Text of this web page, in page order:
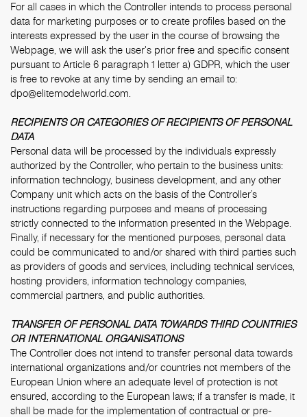
For all cases in which the Controller intends to process personal
data for marketing purposes or to create profiles based on the
interests expressed by the user in the course of browsing the
Webpage, we will ask the user's prior free and specific consent
pursuant to Article 6 paragraph 1 letter a) GDPR, which the user
is free to revoke at any time by sending an email to:
dpo@elitemodelworld.com
RECIPIENTS OR CATEGORIES OF RECIPIENTS OF PERSONAL
DATA
Personal data will be processed by the individuals expressly
authorized by the Controller, who pertain to the business units:
information technology, business development, and any other
Company unit which acts on the basis of the Controller’s
instructions regarding purposes and means of processing
strictly connected to the information presented in the Webpage.
Finally, if necessary for the mentioned purposes, personal data
could be communicated to and/or shared with third parties such
as providers of goods and services, including technical services,
hosting providers, information technology companies,
commercial partners, and public authorities.
TRANSFER OF PERSONAL DATA TOWARDS THIRD COUNTRIES
OR INTERNATIONAL ORGANISATIONS
The Controller does not intend to transfer personal data towards
international organizations and/or countries not members of the
European Union where an adequate level of protection is not
ensured, according to the European laws; if a transfer is made, it
shall be made for the implementation of contractual or pre-